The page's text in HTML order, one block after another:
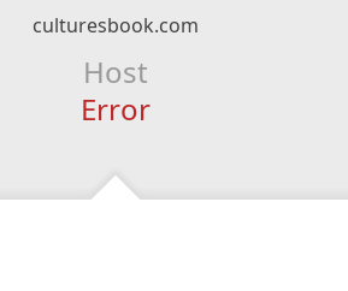
culturesbook.com
Host
Error